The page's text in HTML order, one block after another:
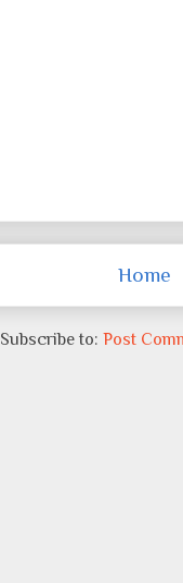
Home
Subscribe to: Post